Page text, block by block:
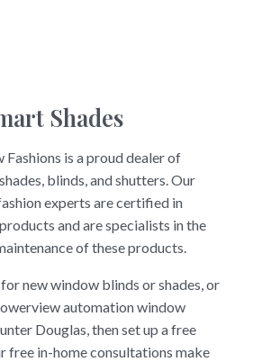
Shades
is a proud dealer of
blinds, and shutters. Our
experts are certified in
and are specialists in the
of these products.
new window blinds or shades, or
automation window
Douglas, then set up a free
free in-home consultations make